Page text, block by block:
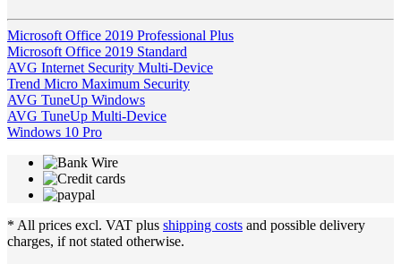
Microsoft Office 2019 Professional Plus
Microsoft Office 2019 Standard
AVG Internet Security Multi-Device
Trend Micro Maximum Security
AVG TuneUp Windows
AVG TuneUp Multi-Device
Windows 10 Pro
* All prices excl. VAT plus shipping costs and possible delivery
charges, if not stated otherwise.